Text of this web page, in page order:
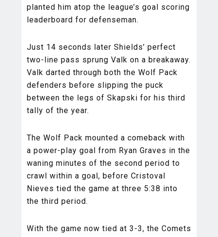
planted him atop the league’s goal scoring
leaderboard for defenseman.
Just 14 seconds later Shields’ perfect
two-line pass sprung Valk on a breakaway.
Valk darted through both the Wolf Pack
defenders before slipping the puck
between the legs of Skapski for his third
tally of the year.
The Wolf Pack mounted a comeback with
a power-play goal from Ryan Graves in the
waning minutes of the second period to
crawl within a goal, before Cristoval
Nieves tied the game at three 5:38 into
the third period.
With the game now tied at 3-3, the Comets